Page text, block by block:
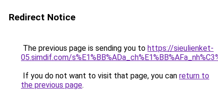
Redirect Notice
The previous page is sending you to https://sieulienket-
05.simdif.com/
If you do not want to visit that page, you can return to
the previous page.